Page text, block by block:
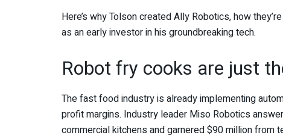
Here’s why Tolson created Ally Robotics, how
as an early investor in his groundbreaking tech.
Robot fry cooks are just
The fast food industry is already implementing
profit margins. Industry leader Miso Robotics
commercial kitchens and garnered $90 million from